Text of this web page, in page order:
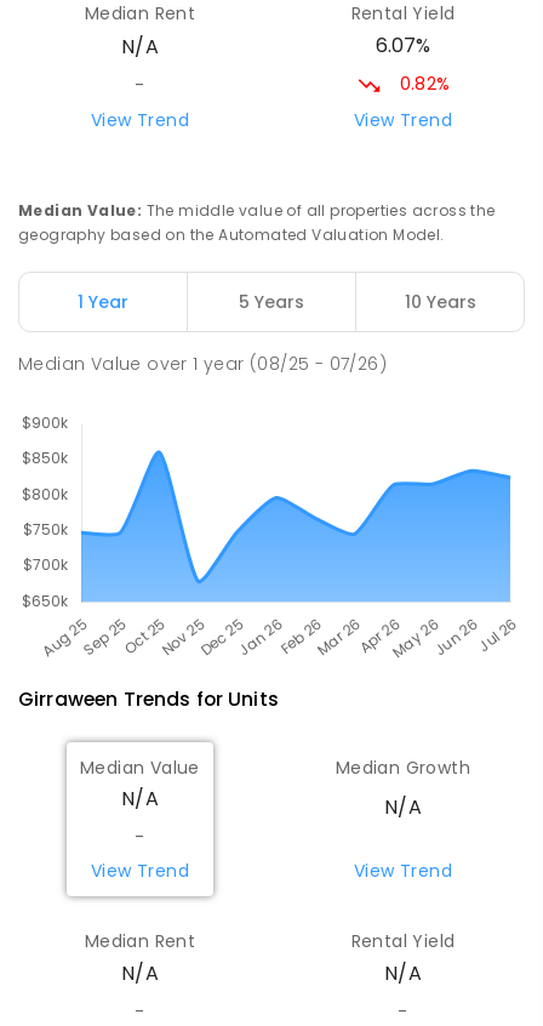
Howard Springs Primary School 8.53
Howard Springs 0835
COMBINED
NON-GOVERNMENT
Address not found
Median Rent
N/A
-
View Trend
Rental Yield
6.07%
0.82%
View Trend
Median Value: The middle value of all properties across the
geography based on the Automated Valuation Model.
1 Year 5 Years 10 Years
Median Value over1 year (08/25 - 07/26)
Girraween Trends for Units
Median Value
N/A
-
View Trend
Median Growth
N/A
View Trend
Median Rent
N/A
-
Rental Yield
N/A
-